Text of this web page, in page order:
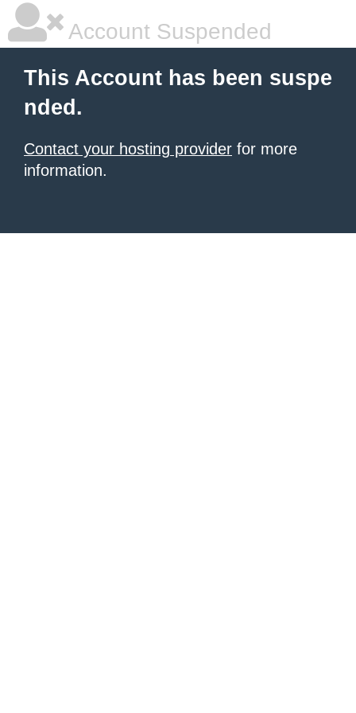
Account Suspended
This Account has been suspe
nded.
Contact your hosting provider for more
information.